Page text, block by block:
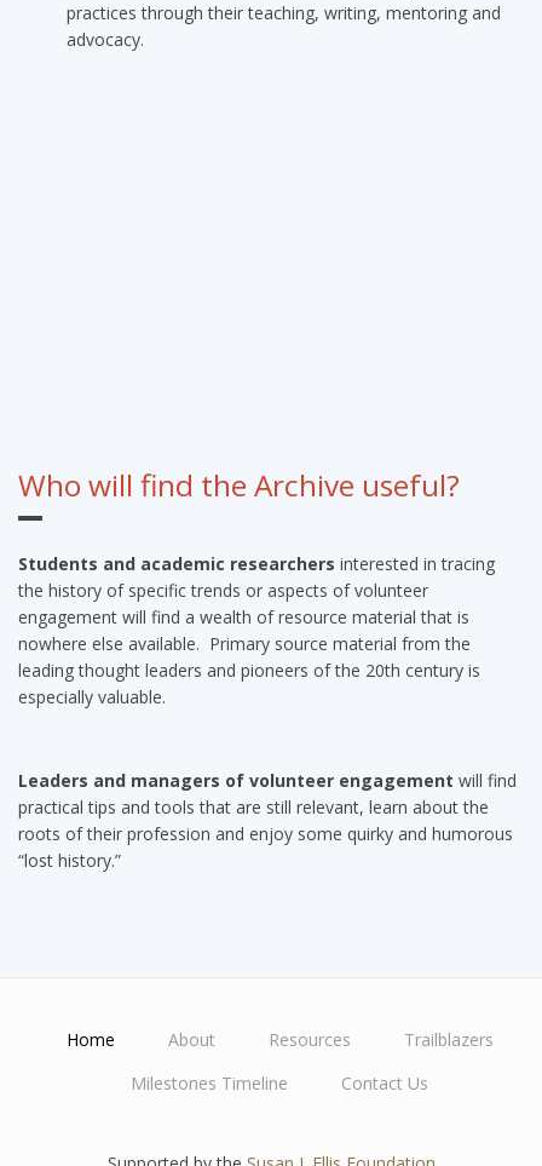
practices through their teaching, writing, mentoring and
advocacy.
Who will find the Archive useful?
Students and academic researchers interested in tracing
the history of specific trends or aspects of volunteer
engagement will find a wealth of resource material that is
nowhere else available. Primary source material from the
leading thought leaders and pioneers of the 20th century is
especially valuable.
Leaders and managers of volunteer engagement will find
practical tips and tools that are still relevant, learn about the
roots of their profession and enjoy some quirky and humorous
“lost history.”
Home About Resources
Trailblazers
Milestones Timeline
Contact Us